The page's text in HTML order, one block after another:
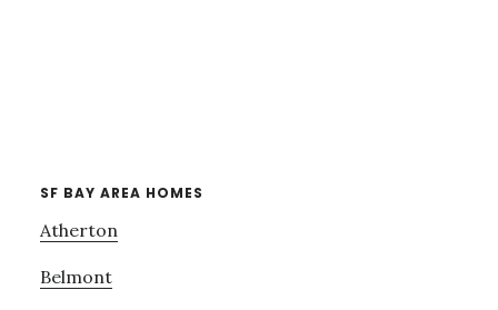
SF BAY AREA HOMES
Atherton
Belmont